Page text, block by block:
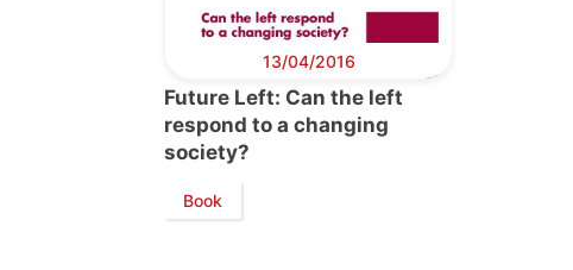
13/04/2016
Future Left: Can the left
respond to a changing
society?
Book